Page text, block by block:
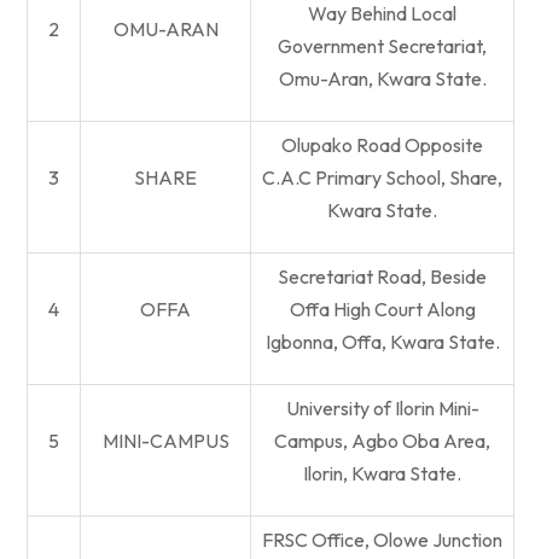
2 OMU-ARAN
Way Behind Local
Government Secretariat,
Omu-Aran, Kwara State.
3 SHARE
Olupako Road Opposite
C.A.C Primary School, Share,
Kwara State.
4 OFFA
Secretariat Road, Beside
Offa High Court Along
Igbonna, Offa, Kwara State.
5 MINI-CAMPUS
University of Ilorin Mini-
Campus, Agbo Oba Area,
Ilorin, Kwara State.
FRSC Office, Olowe Junction